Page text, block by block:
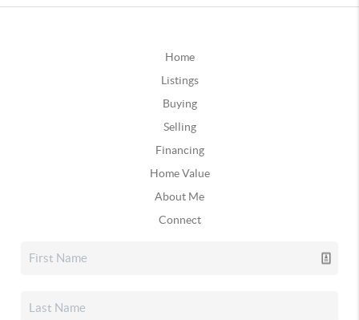
Home
Listings
Buying
Selling
Financing
Home Value
About Me
Connect